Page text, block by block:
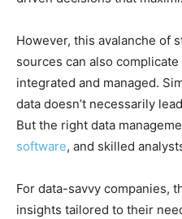
However, this avalanche of
sources can also
integrated and managed.
data doesn’t necessarily
But the right data
software, and skilled
For data-savvy companies,
insights tailored to their